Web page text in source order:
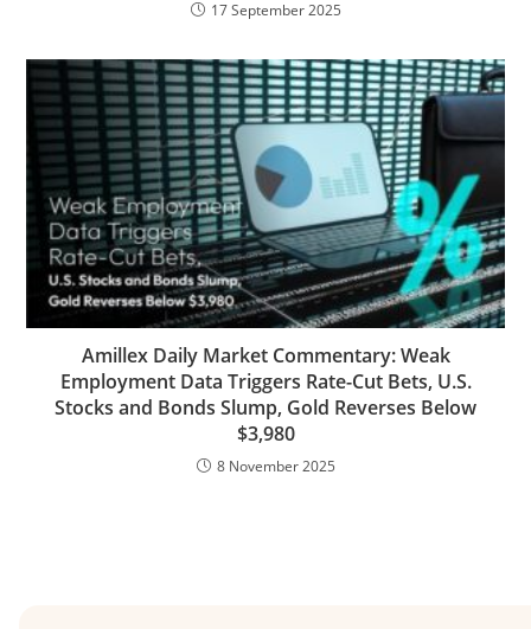
17 September 2025
Amillex Daily Market Commentary: Weak
Employment Data Triggers Rate-Cut Bets, U.S.
Stocks and Bonds Slump, Gold Reverses Below
$3,980
8 November 2025